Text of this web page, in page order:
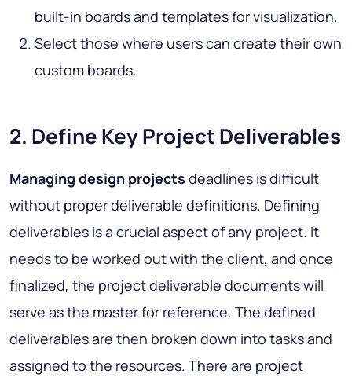
built-in boards and templates for visualization.
Select those where users can create their own
custom boards.
2. Define Key Project Deliverables
Managing design projects deadlines is difficult
without proper deliverable definitions. Defining
deliverables is a crucial aspect of any project. It
needs to be worked out with the client, and once
finalized, the project deliverable documents will
serve as the master for reference. The defined
deliverables are then broken down into tasks and
assigned to the resources. There are project